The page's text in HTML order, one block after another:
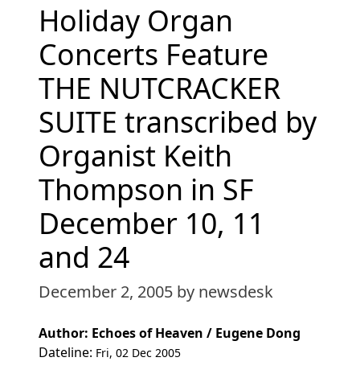
Holiday Organ
Concerts Feature
THE NUTCRACKER
SUITE transcribed by
Organist Keith
Thompson in SF
December 10, 11
and 24
December 2, 2005 by newsdesk
Author: Echoes of Heaven / Eugene Dong
Dateline: Fri, 02 Dec 2005